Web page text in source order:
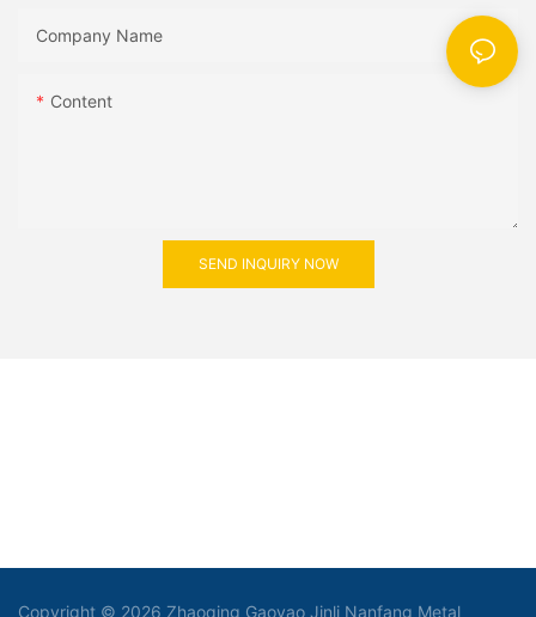
Company Name
Content
SEND INQUIRY NOW
Copyright © 2026 Zhaoqing Gaoyao Jinli Nanfang Metal